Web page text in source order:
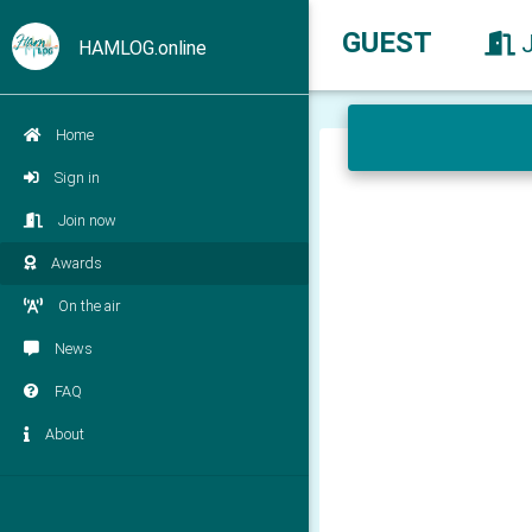
HAMLOG.online
Home
Sign in
Join now
Awards
On the air
News
FAQ
About
GUEST